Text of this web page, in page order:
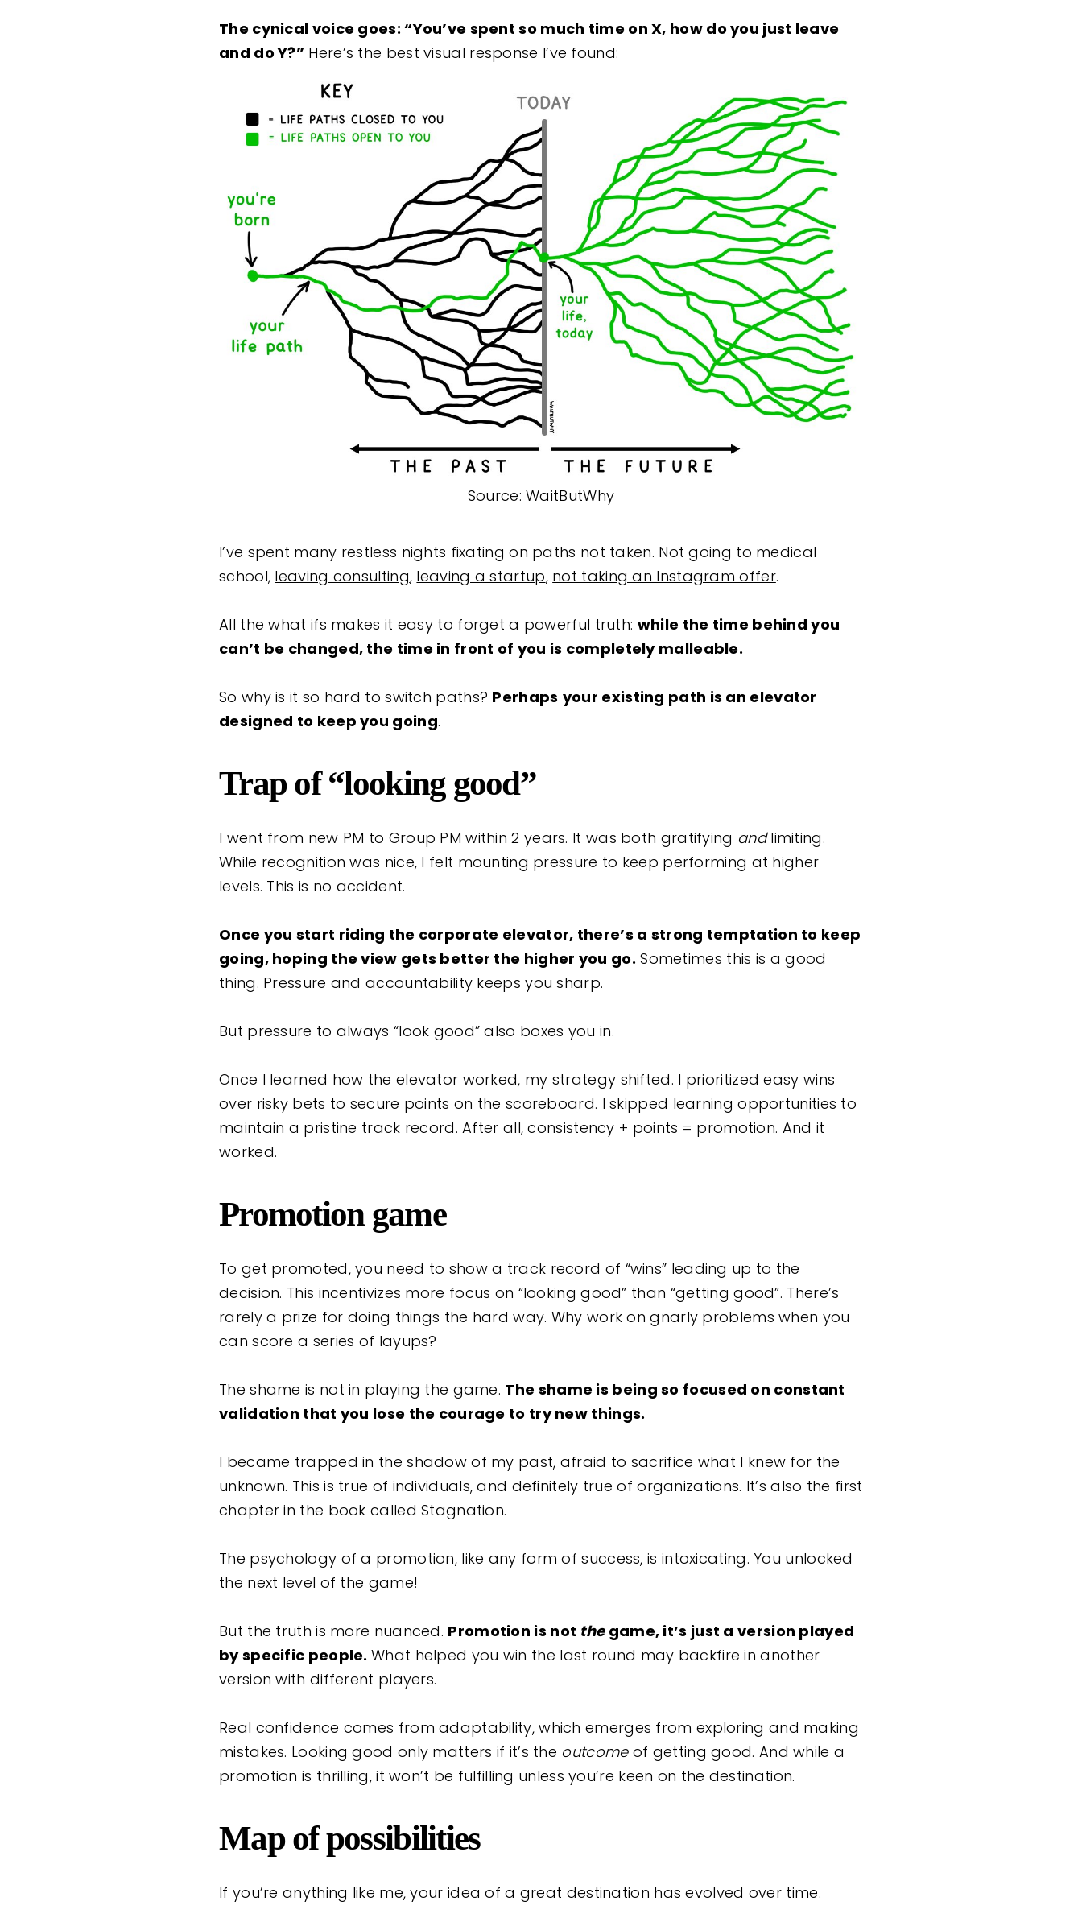
The cynical voice goes: “You’ve spent so much time on X, how do you just leave
and do Y?” Here’s the best visual response I’ve found:
Source: WaitButWhy
I’ve spent many restless nights fixating on paths not taken. Not going to medical
school, leaving consulting, leaving a startup, not taking an Instagram offer.
All the what ifs makes it easy to forget a powerful truth: while the time behind you
can’t be changed, the time in front of you is completely malleable.
So why is it so hard to switch paths? Perhaps your existing path is an elevator
designed to keep you going.
Trap of “looking good”
I went from new PM to Group PM within 2 years. It was both gratifying andlimiting.
While recognition was nice, I felt mounting pressure to keep performing at higher
levels. This is no accident.
Once you start riding the corporate elevator, there’s a strong temptation to keep
going, hoping the view gets better the higher you go. Sometimes this is a good
thing. Pressure and accountability keeps you sharp.
But pressure to always “look good” also boxes you in.
Once I learned how the elevator worked, my strategy shifted. I prioritized easy wins
over risky bets to secure points on the scoreboard. I skipped learning opportunities to
maintain a pristine track record. After all, consistency + points = promotion. And it
worked.
Promotion game
To get promoted, you need to show a track record of “wins” leading up to the
decision. This incentivizes more focus on “looking good” than “getting good”. There’s
rarely a prize for doing things the hard way. Why work on gnarly problems when you
can score a series of layups?
The shame is not in playing the game. The shame is being so focused on constant
validation that you lose the courage to try new things.
I became trapped in the shadow of my past, afraid to sacrifice what I knew for the
unknown. This is true of individuals, and definitely true of organizations. It’s also the first
chapter in the book called Stagnation.
The psychology of a promotion, like any form of success, is intoxicating. You unlocked
the next level of the game!
But the truth is more nuanced. Promotion is not thegame, it’s just a version played
by specific people.What helped you win the last round may backfire in another
version with different players.
Real confidence comes from adaptability, which emerges from exploring and making
mistakes. Looking good only matters if it’s the outcomeof getting good. And while a
promotion is thrilling, it won’t be fulfilling unless you’re keen on the destination.
Map of possibilities
If you’re anything like me, your idea of a great destination has evolved over time.